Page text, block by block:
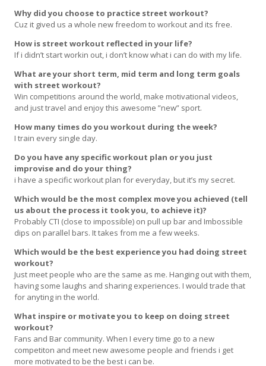
Why did you choose to practice street workout?
Cuz it gived us a whole new freedom to workout and its free.
How is street workout reflected in your life?
If i didn’t start workin out, i don’t know what i can do with my life.
What are your short term, mid term and long term goals
with street workout?
Win competitions around the world, make motivational videos,
and just travel and enjoy this awesome ”new” sport.
How many times do you workout during the week?
I train every single day.
Do you have any specific workout plan or you just
improvise and do your thing?
i have a specific workout plan for everyday, but it’s my secret.
Which would be the most complex move you achieved (tell
us about the process it took you, to achieve it)?
Probably CTI (close to impossible) on pull up bar and Imbossible
dips on parallel bars. It takes from me a few weeks.
Which would be the best experience you had doing street
workout?
Just meet people who are the same as me. Hanging out with them,
having some laughs and sharing experiences. I would trade that
for anyting in the world.
What inspire or motivate you to keep on doing street
workout?
Fans and Bar community. When I every time go to a new
competiton and meet new awesome people and friends i get
more motivated to be the best i can be.